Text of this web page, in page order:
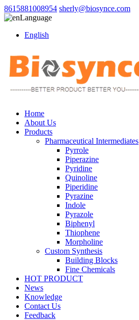
8615881008954 sherly@biosynce.com
Language
English
Home
About Us
Products
Pharmaceutical Intermediates
Pyrrole
Piperazine
Pyridine
Quinoline
Piperidine
Pyrazine
Indole
Pyrazole
Biphenyl
Thiophene
Morpholine
Custom Synthesis
Building Blocks
Fine Chemicals
HOT PRODUCT
News
Knowledge
Contact Us
Feedback